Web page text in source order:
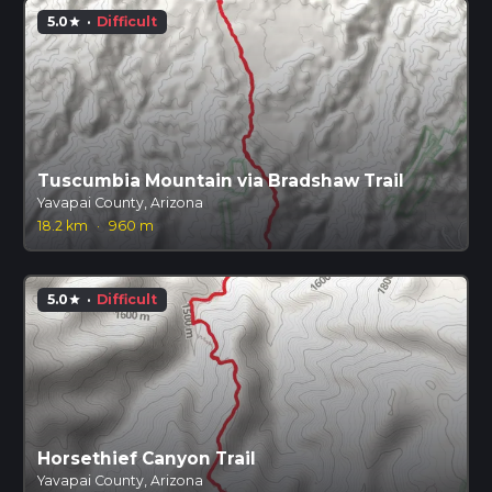
5.0star · Difficult
Tuscumbia Mountain via Bradshaw Trail
Yavapai County, Arizona
18.2 km
· 960 m
5.0star · Difficult
Horsethief Canyon Trail
Yavapai County, Arizona